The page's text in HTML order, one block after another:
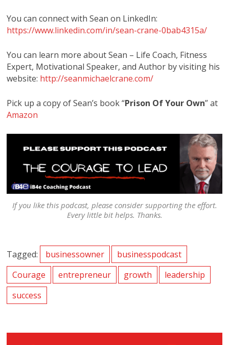
You can connect with Sean on LinkedIn:
https://www.linkedin.com/in/sean-crane-0bab4315a/
You can learn more about Sean – Life Coach, Fitness
Expert, Motivational Speaker, and Author by visiting his
website: http://seanmichaelcrane.com/
Pick up a copy of Sean’s book “Prison Of Your Own” at
Amazon
If you like this podcast, please consider supporting the effort.
Every little bit helps. Thanks.
Tagged: businessowner
businesspodcast
Courage
entrepreneur growth
leadership
success